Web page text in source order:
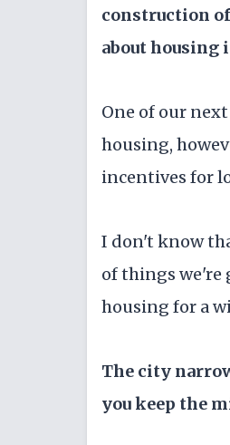
construction
about housing
One of our
housing,
incentives for
I don't know
of things we're
housing for a
The city
you keep the